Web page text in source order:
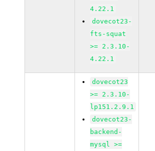
4.22.1
dovecot23-
fts-squat
>= 2.3.10-
4.22.1
dovecot23
>= 2.3.10-
lp151.2.9.1
dovecot23-
backend-
mysql >=